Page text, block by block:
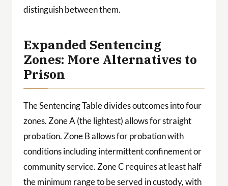
distinguish between them.
Expanded Sentencing
Zones: More Alternatives to
Prison
The Sentencing Table divides outcomes into four
zones. Zone A (the lightest) allows for straight
probation. Zone B allows for probation with
conditions including intermittent confinement or
community service. Zone C requires at least half
the minimum range to be served in custody, with